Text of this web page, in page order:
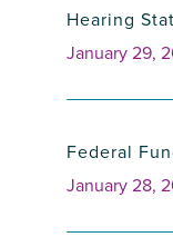
Hearing
January 29,
Federal
January 28,